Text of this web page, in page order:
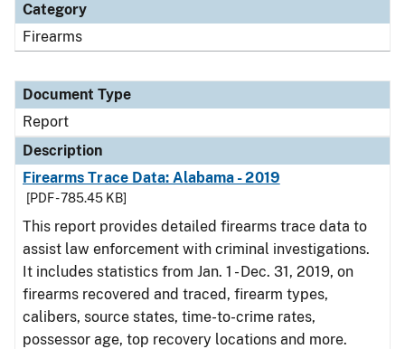
Category
Firearms
Document Type
Report
Description
Firearms Trace Data: Alabama - 2019
[PDF - 785.45 KB]
This report provides detailed firearms trace data to
assist law enforcement with criminal investigations.
It includes statistics from Jan. 1 - Dec. 31, 2019, on
firearms recovered and traced, firearm types,
calibers, source states, time-to-crime rates,
possessor age, top recovery locations and more.